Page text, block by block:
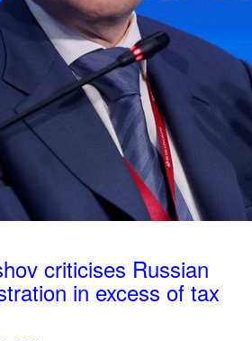
criticises Russian
in excess of tax